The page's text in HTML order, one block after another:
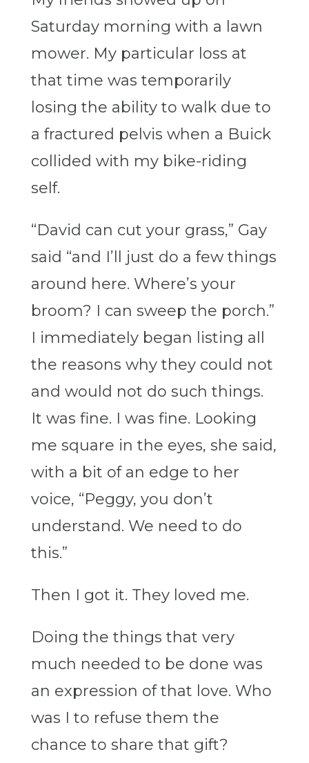
Saturday morning with a lawn
mower. My particular loss at
that time was temporarily
losing the ability to walk due to
a fractured pelvis when a Buick
collided with my bike-riding
self.
“David can cut your grass,” Gay
said “and I’ll just do a few things
around here. Where’s your
broom? I can sweep the porch.”
I immediately began listing all
the reasons why they could not
and would not do such things.
It was fine. I was fine. Looking
me square in the eyes, she said,
with a bit of an edge to her
voice, “Peggy, you don’t
understand. We need to do
this.”
Then I got it. They loved me.
Doing the things that very
much needed to be done was
an expression of that love. Who
was I to refuse them the
chance to share that gift?